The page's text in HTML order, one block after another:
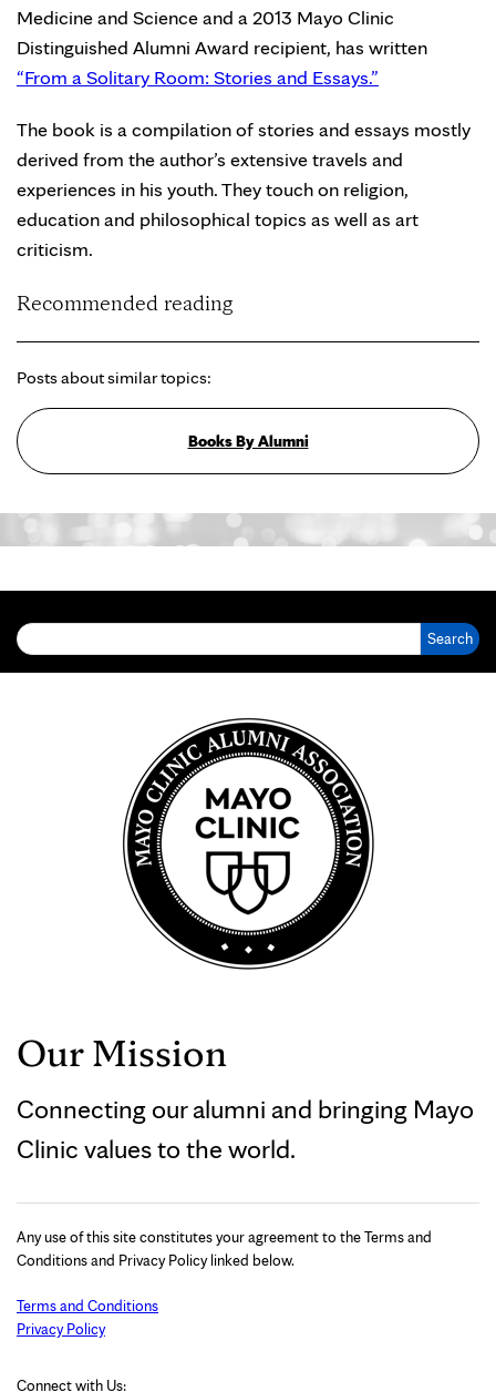
Medicine and Science and a 2013 Mayo Clinic
Distinguished Alumni Award recipient, has written
“From a Solitary Room: Stories and Essays.”
The book is a compilation of stories and essays mostly
derived from the author’s extensive travels and
experiences in his youth. They touch on religion,
education and philosophical topics as well as art
criticism.
Recommended reading
Posts about similar topics:
Books By Alumni
Our Mission
Connecting our alumni and bringing Mayo
Clinic values to the world.
Any use of this site constitutes your agreement to the Terms and
Conditions and Privacy Policy linked below.
Terms and Conditions
Privacy Policy
Connect with Us: